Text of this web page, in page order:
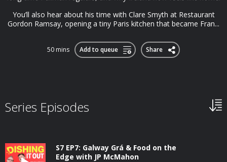
You’ll also hear about his time with Clare Smyth at Restaurant
Gordon Ramsay, opening a tiny Paris kitchen that became Fran...
50 mins Add to queue Share
Series Episodes
S7 EP7: Galway Grá & Food on the
Edge with JP McMahon